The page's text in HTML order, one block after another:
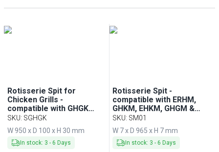
Rotisserie Spit for
Chicken Grills -
compatible with GHGK
Series
SKU: SGHGK
W 950 x D 100 x H 30 mm
In stock: 3 - 6 Days
Rotisserie Spit -
compatible with ERHM,
GHKM, EHKM, GHGM &
HGGM Series
SKU: SM01
W 7 x D 965 x H 7 mm
In stock: 3 - 6 Days